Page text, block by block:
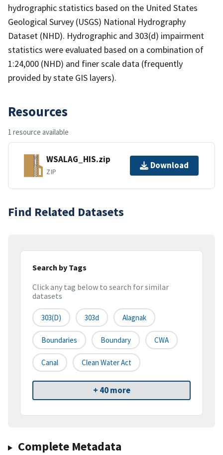
hydrographic statistics based on the United States
Geological Survey (USGS) National Hydrography
Dataset (NHD). Hydrographic and 303(d) impairment
statistics were evaluated based on a combination of
1:24,000 (NHD) and finer scale data (frequently
provided by state GIS layers).
Resources
1 resource available
WSALAG_HIS.zip
ZIP
Download
Find Related Datasets
Search by Tags
Click any tag below to search for similar
datasets
303(d) 303d Alagnak
Boundaries Boundary CWA
Canal Clean Water Act
+ 40 more
Complete Metadata